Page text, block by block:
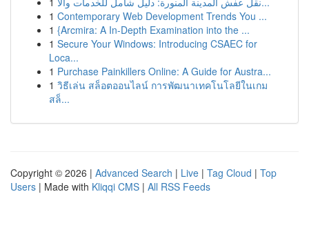
1 Contemporary Web Development Trends You ...
1 {Arcmira: A In-Depth Examination into the ...
1 Secure Your Windows: Introducing CSAEC for
Loca...
1 Purchase Painkillers Online: A Guide for Austra...
1 วิธีเล่น สล็อตออนไลน์ การพัฒนาเทคโนโลยีในเกม
สล็...
Copyright © 2026 | Advanced Search | Live | Tag Cloud | Top
Users | Made with Kliqqi CMS | All RSS Feeds